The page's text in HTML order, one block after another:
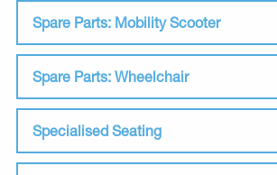
Spare Parts: Mobility Scooter
Spare Parts: Wheelchair
Specialised Seating